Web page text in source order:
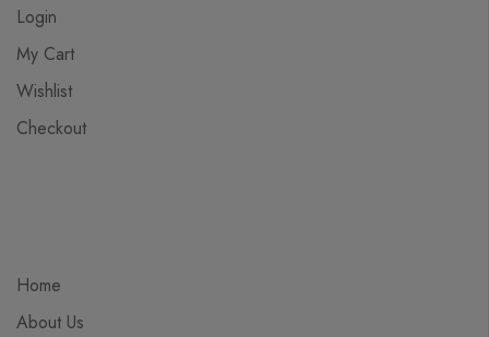
Login
My Cart
Wishlist
Checkout
Home
About Us